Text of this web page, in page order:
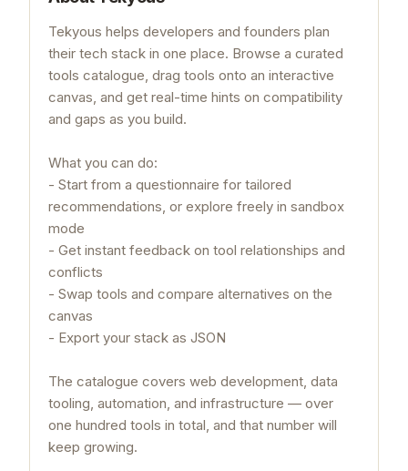
Tekyous helps developers and founders plan
their tech stack in one place. Browse a curated
tools catalogue, drag tools onto an interactive
canvas, and get real-time hints on compatibility
and gaps as you build.
What you can do:
- Start from a questionnaire for tailored
recommendations, or explore freely in sandbox
mode
- Get instant feedback on tool relationships and
conflicts
- Swap tools and compare alternatives on the
canvas
- Export your stack as JSON
The catalogue covers web development, data
tooling, automation, and infrastructure — over
one hundred tools in total, and that number will
keep growing.